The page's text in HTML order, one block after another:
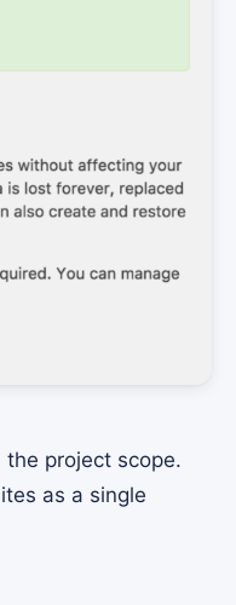
project scope.
as a single